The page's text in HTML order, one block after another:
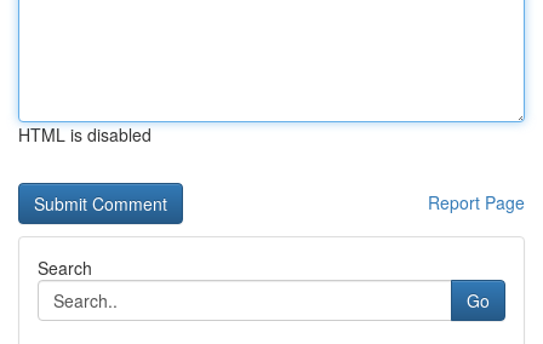
HTML is disabled
Report Page
Search
Go